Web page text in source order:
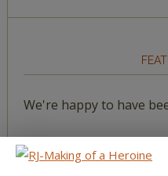
We're happy to have
The Huffington Post